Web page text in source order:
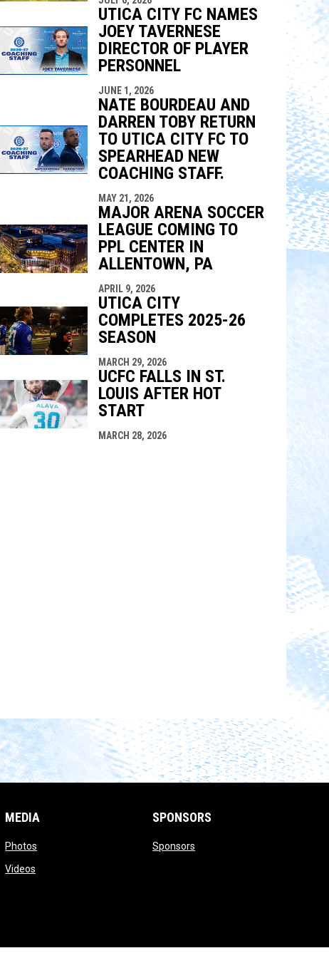
window
UTICA CITY FC NAMES
JOEY TAVERNESE
DIRECTOR OF PLAYER
PERSONNEL
JUNE 1, 2026
NATE BOURDEAU AND
DARREN TOBY RETURN
TO UTICA CITY FC TO
SPEARHEAD NEW
COACHING STAFF.
MAY 21, 2026
MAJOR ARENA SOCCER
LEAGUE COMING TO
PPL CENTER IN
ALLENTOWN, PA
APRIL 9, 2026
UTICA CITY
COMPLETES 2025-26
SEASON
MARCH 29, 2026
UCFC FALLS IN ST.
LOUIS AFTER HOT
START
MARCH 28, 2026
MEDIA
Photos
Videos
SPONSORS
Sponsors